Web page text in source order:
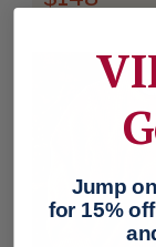
Jump
for 15%